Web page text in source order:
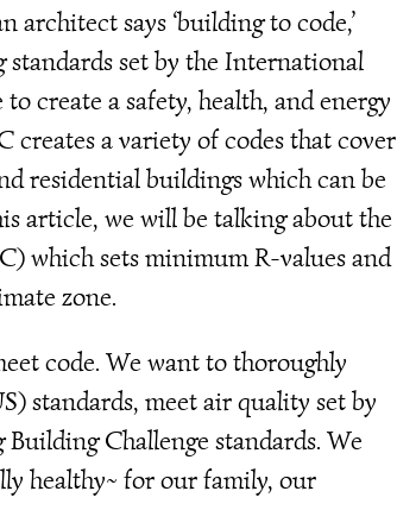
architect says ‘building to code,’
set by the International
create a safety, health, and energy
creates a variety of codes that cover
residential buildings which can be
article, we will be talking about the
which sets minimum R-values and
zone.
code. We want to thoroughly
standards, meet air quality set by
Challenge standards. We
healthy~ for our family, our